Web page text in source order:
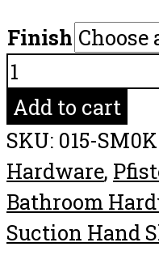
Finish
Pfister
Suction
Hand
Shower
Holder
Bathroom
Hardware
Add to cart
SKU: 015-SM0K
Hardware,
Bathroom
Suction Hand